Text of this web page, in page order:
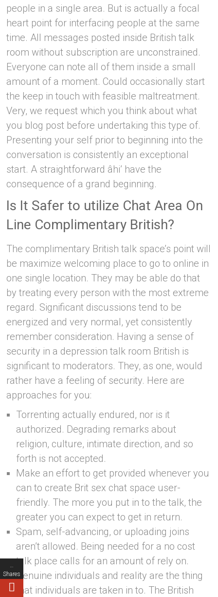
people in a single area. But is actually a focal
heart point for interfacing people at the same
time. All messages posted inside British talk
room without subscription are unconstrained.
Everyone can note all of them inside a small
amount of a moment. Could occasionally start
the keep in touch with feasible maltreatment.
Very, we request which you think about what
you blog post before undertaking this type of.
Presenting your self prior to beginning into the
conversation is consistently an exceptional
start. A straightforward âhi’ have the
consequence of a grand beginning.
Is It Safer to utilize Chat Area On
Line Complimentary British?
The complimentary British talk space’s point will
be maximize welcoming place to go to online in
one single location. They may be able do that
by treating every person with the most extreme
regard. Significant discussions tend to be
energized and very normal, yet consistently
remember consideration. Having a sense of
security in a depression talk room British is
significant to moderators. They, as one, would
rather have a feeling of security. Here are
approaches for you:
Torrenting actually endured, nor is it
authorized. Degrading remarks about
religion, culture, intimate direction, and so
forth is not accepted.
Make an effort to get provided whenever you
can to create Brit sex chat space user-
friendly. The more you put in to the talk, the
greater you can expect to get in return.
Spam, self-advancing, or uploading joins
aren’t allowed. Being needed for a no cost
talk place calls for an amount of rely on.
Genuine individuals and reality are the thing
that individuals are taken in to. The British
Shares